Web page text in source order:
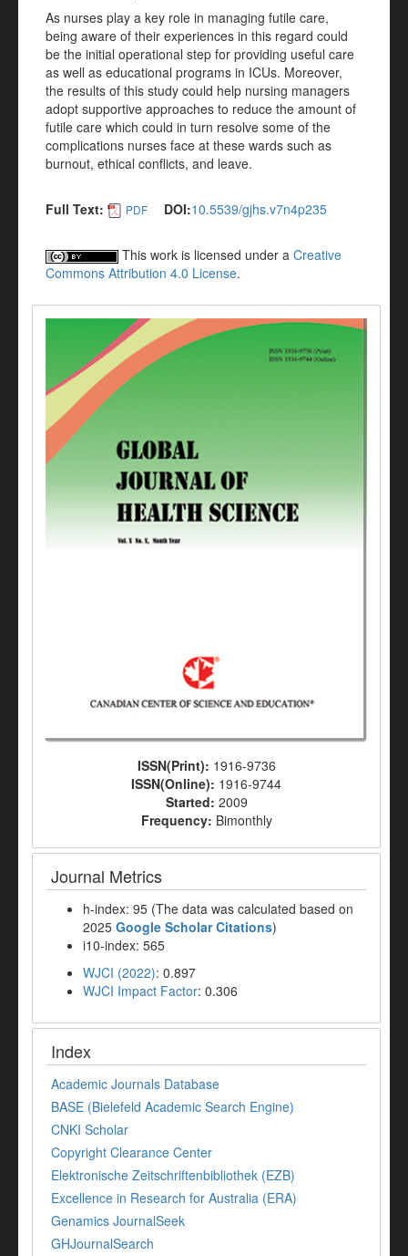
As nurses play a key role in managing futile care,
being aware of their experiences in this regard could
be the initial operational step for providing useful care
as well as educational programs in ICUs. Moreover,
the results of this study could help nursing managers
adopt supportive approaches to reduce the amount of
futile care which could in turn resolve some of the
complications nurses face at these wards such as
burnout, ethical conflicts, and leave.
Full Text: PDF DOI:10.5539/gjhs.v7n4p235
This work is licensed under a Creative
Commons Attribution 4.0 License.
ISSN(Print): 1916-9736
ISSN(Online): 1916-9744
Started: 2009
Frequency: Bimonthly
Journal Metrics
h-index: 95 (The data was calculated based on
2025 Google Scholar Citations)
i10-index: 565
WJCI (2022): 0.897
WJCI Impact Factor: 0.306
Index
Academic Journals Database
BASE (Bielefeld Academic Search Engine)
CNKI Scholar
Copyright Clearance Center
Elektronische Zeitschriftenbibliothek (EZB)
Excellence in Research for Australia (ERA)
Genamics JournalSeek
GHJournalSearch